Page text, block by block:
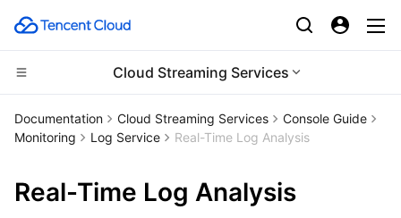
Cloud Streaming Services
Compute
Cloud Virtual Machine
Tencent Cloud Lighthouse
CDN and Edge platform
Tencent Cloud EdgeOne
High Performance Computing
Documentation Cloud Streaming Services
Console Guide
Monitoring
Log Service Real-Time Log Analysis
Real-Time Log Analysis